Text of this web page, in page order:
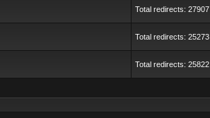
Total redirects: 27907
Total redirects: 25273
Total redirects: 25822